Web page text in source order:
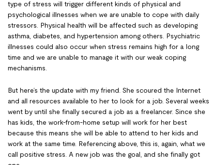
type of stress will trigger different kinds of physical and
psychological illnesses when we are unable to cope with daily
stressors. Physical health will be affected such as developing
asthma, diabetes, and hypertension among others. Psychiatric
illnesses could also occur when stress remains high for a long
time and we are unable to manage it with our weak coping
mechanisms.
But here’s the update with my friend. She scoured the Internet
and all resources available to her to look for a job. Several weeks
went by until she finally secured a job as a freelancer. Since she
has kids, the work-from-home setup will work for her best
because this means she will be able to attend to her kids and
work at the same time. Referencing above, this is, again, what we
call positive stress. A new job was the goal, and she finally got